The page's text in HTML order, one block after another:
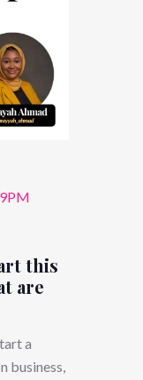
this
are
a
business,